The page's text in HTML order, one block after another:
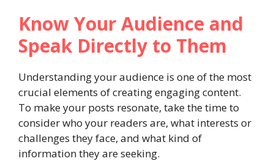
Know Your Audience and
Speak Directly to Them
Understanding your audience is one of the most
crucial elements of creating engaging content.
To make your posts resonate, take the time to
consider who your readers are, what interests or
challenges they face, and what kind of
information they are seeking.